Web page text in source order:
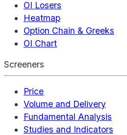
OI Losers
Heatmap
Option Chain & Greeks
OI Chart
Screeners
Price
Volume and Delivery
Fundamental Analysis
Studies and Indicators